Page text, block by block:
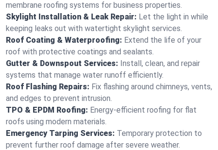
membrane roofing systems for business properties.
Skylight Installation & Leak Repair: Let the light in while
keeping leaks out with watertight skylight services.
Roof Coating & Waterproofing: Extend the life of your
roof with protective coatings and sealants.
Gutter & Downspout Services: Install, clean, and repair
systems that manage water runoff efficiently.
Roof Flashing Repairs: Fix flashing around chimneys, vents,
and edges to prevent intrusion.
TPO & EPDM Roofing: Energy-efficient roofing for flat
roofs using modern materials.
Emergency Tarping Services: Temporary protection to
prevent further roof damage after severe weather.